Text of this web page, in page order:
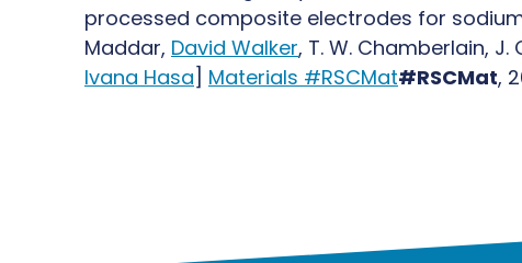
processed composite electrodes for
Maddar, David Walker, T. W. Chamberlain, J.
Ivana Hasa] Materials #RSCMat#RSCMat,